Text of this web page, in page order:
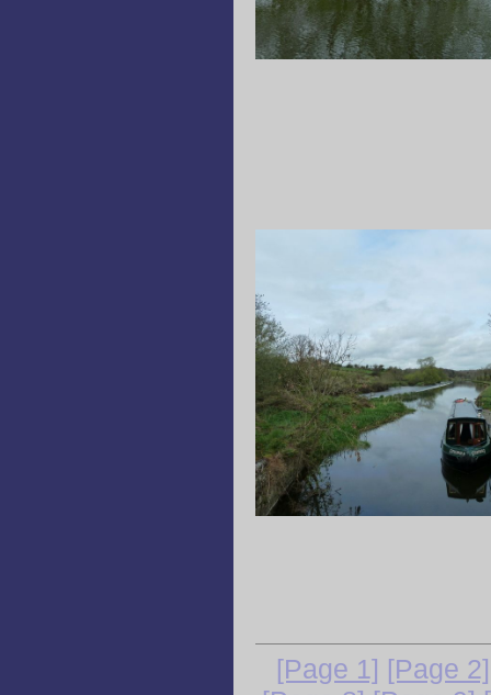
[Page 1] [Page 2]